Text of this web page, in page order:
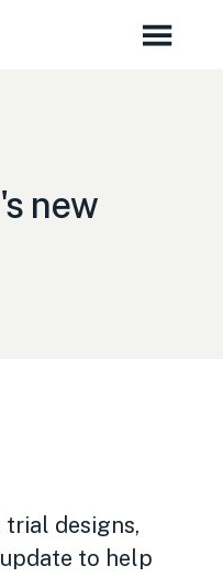
new
designs,
to help